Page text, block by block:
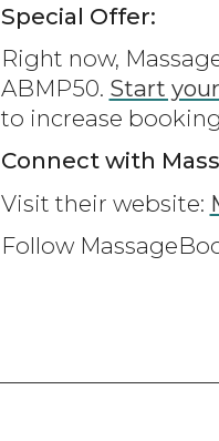
Special Offer:
Right now,
ABMP50. Start
to increase
Connect with
Visit their website:
Follow